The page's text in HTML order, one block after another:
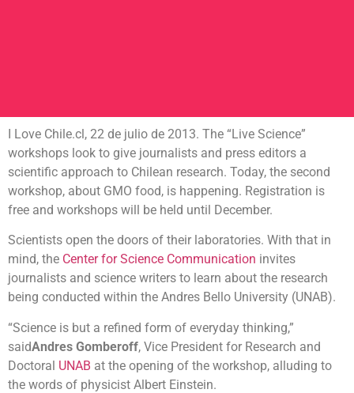
I Love Chile.cl, 22 de julio de 2013. The “Live Science”
workshops look to give journalists and press editors a
scientific approach to Chilean research. Today, the second
workshop, about GMO food, is happening. Registration is
free and workshops will be held until December.
Scientists open the doors of their laboratories. With that in
mind, the Center for Science Communication invites
journalists and science writers to learn about the research
being conducted within the Andres Bello University (UNAB).
“Science is but a refined form of everyday thinking,”
saidAndres Gomberoff, Vice President for Research and
Doctoral UNAB at the opening of the workshop, alluding to
the words of physicist Albert Einstein.